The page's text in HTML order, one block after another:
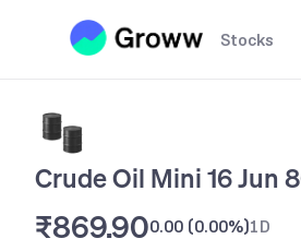
Stocks
Crude Oil Mini 16 Jun
₹869.900.00 (0.00%)1D